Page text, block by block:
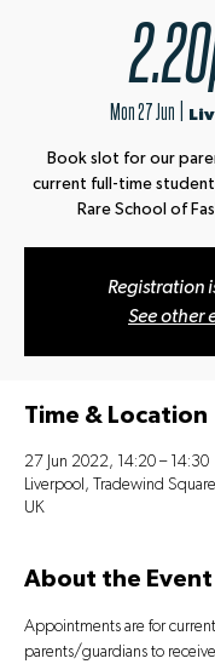
Mon 27 Jun
  |
Book slot for our
current full-time
Rare School of
Registration
See other
Time & Location
27 Jun 2022, 14:20 – 14:30
Liverpool, Tradewind
UK
About the Event
Appointments are for
parents/guardians to